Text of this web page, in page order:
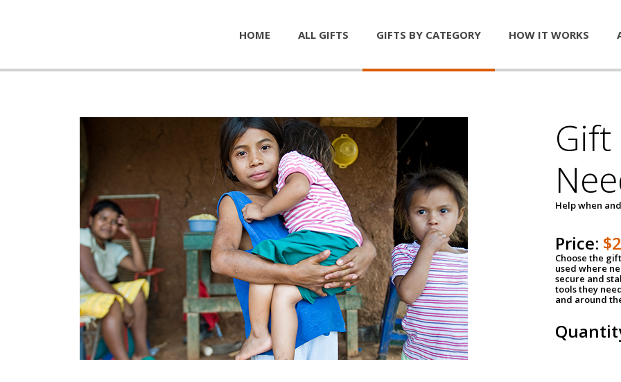
HOME ALL GIFTS GIFTS BY CATEGORY HOW IT WORKS
Help when
Price:
Choose the
used where
secure and
tools they
and around